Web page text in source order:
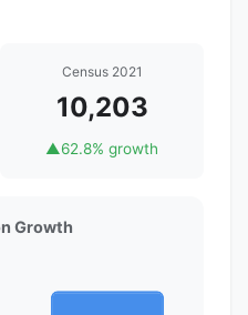
Census 2021
10,203
▲62.8% growth
Growth